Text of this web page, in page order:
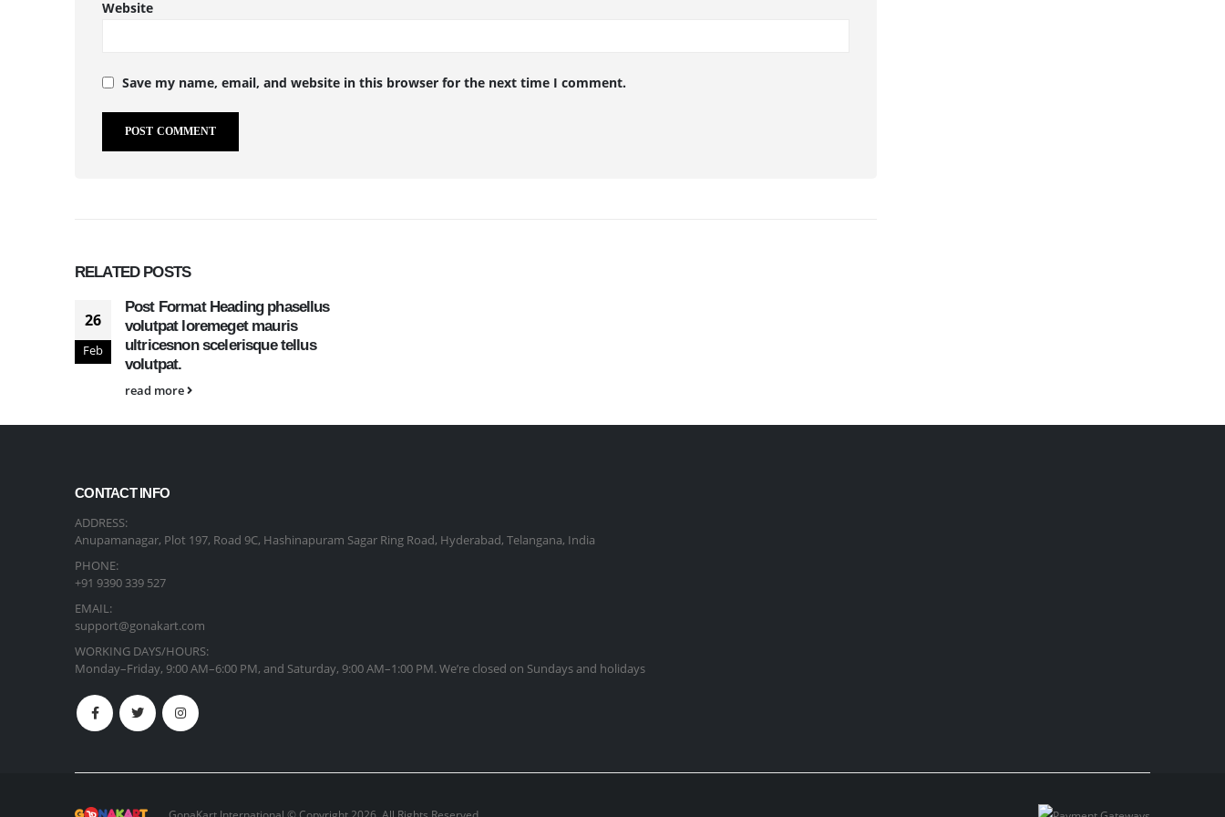
Website
Save my name, email, and website in this browser for the next time I comment.
RELATED POSTS
26
Feb
Post Format Heading phasellus
volutpat loremeget mauris
ultricesnon scelerisque tellus
volutpat.
read more
CONTACT INFO
ADDRESS:
Anupamanagar, Plot 197, Road 9C, Hashinapuram Sagar Ring Road, Hyderabad, Telangana, India
PHONE:
+91 9390 339 527
EMAIL:
support@gonakart.com
WORKING DAYS/HOURS:
Monday–Friday, 9:00 AM–6:00 PM, and Saturday, 9:00 AM–1:00 PM. We’re closed on Sundays and holidays
GonaKart International © Copyright 2026. All Rights Reserved.